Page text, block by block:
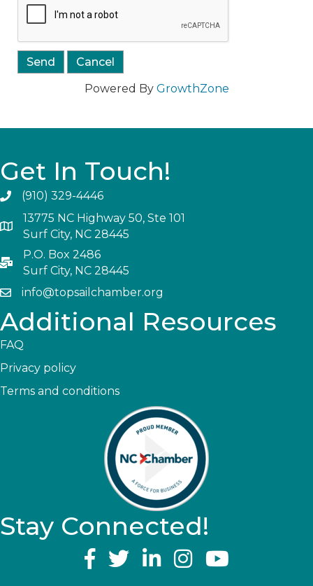
Powered By GrowthZone
Get In Touch!
(910) 329-4446
13775 NC Highway 50, Ste 101
Surf City, NC 28445
P.O. Box 2486
Surf City, NC 28445
info@topsailchamber.org
Additional Resources
FAQ
Privacy policy
Terms and conditions
Stay Connected!
YouTube